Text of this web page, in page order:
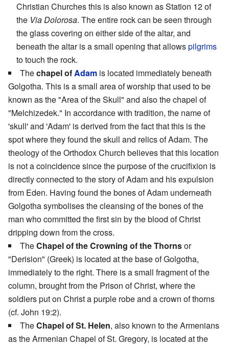
Christian Churches this is also known as Station 12 of
the Via Dolorosa. The entire rock can be seen through
the glass covering on either side of the altar, and
beneath the altar is a small opening that allowspilgrims
to touch the rock.
Thechapel ofAdam is located immediately beneath
Golgotha. This is a small area of worship that used to be
known as the "Area of the Skull" and also the chapel of
"Melchizedek." In accordance with tradition, the name of
'skull' and 'Adam' is derived from the fact that this is the
spot where they found the skull and relics of Adam. The
theology of the Orthodox Church believes that this location
is not a coincidence since the purpose of the crucifixion is
directly connected to the story of Adam and his expulsion
from Eden. Having found the bones of Adam underneath
Golgotha symbolises the cleansing of the bones of the
man who committed the first sin by the blood of Christ
dripping down from the cross.
TheChapel of the Crowning of the Thornsor
"Derision" (Greek) is located at the base of Golgotha,
immediately to the right. There is a small fragment of the
column, brought from the Prison of Christ, where the
soldiers put on Christ a purple robe and a crown of thorns
(cf. John 19:2).
TheChapel of St. Helen, also known to the Armenians
as the Armenian Chapel of St. Gregory, is located at the